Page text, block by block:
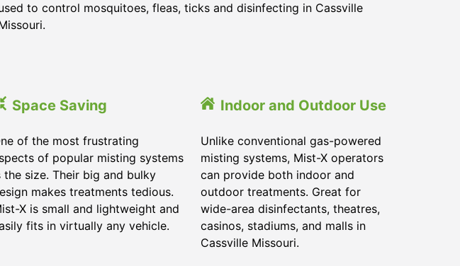
to control mosquitoes, fleas, ticks and disinfecting in Cassville
.
Space Saving
of the most frustrating
of popular misting systems
the size. Their big and bulky
makes treatments tedious.
X is small and lightweight and
fits in virtually any vehicle.
Indoor and Outdoor Use
Unlike conventional gas-powered
misting systems, Mist-X operators
can provide both indoor and
outdoor treatments. Great for
wide-area disinfectants, theatres,
casinos, stadiums, and malls in
Cassville Missouri.